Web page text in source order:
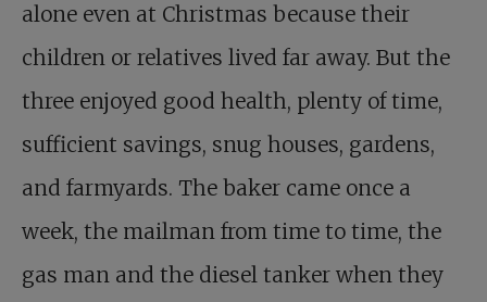
alone even at Christmas because their
children or relatives lived far away. But the
three enjoyed good health, plenty of time,
sufficient savings, snug houses, gardens,
and farmyards. The baker came once a
week, the mailman from time to time, the
gas man and the diesel tanker when they